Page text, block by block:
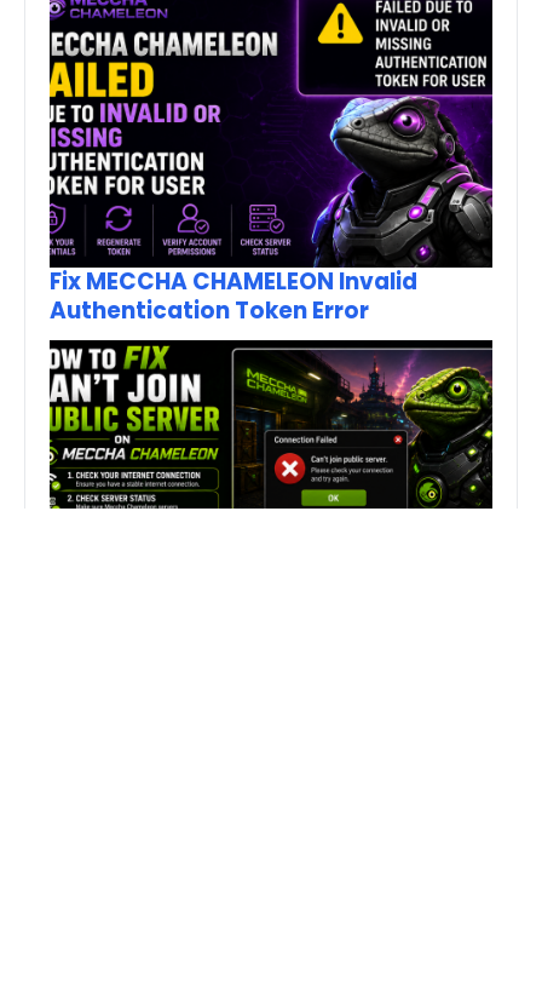
Fix MECCHA CHAMELEON Invalid
Authentication Token Error